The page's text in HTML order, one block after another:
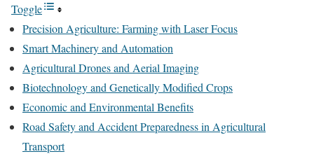
Toggle
Precision Agriculture: Farming with Laser Focus
Smart Machinery and Automation
Agricultural Drones and Aerial Imaging
Biotechnology and Genetically Modified Crops
Economic and Environmental Benefits
Road Safety and Accident Preparedness in Agricultural
Transport